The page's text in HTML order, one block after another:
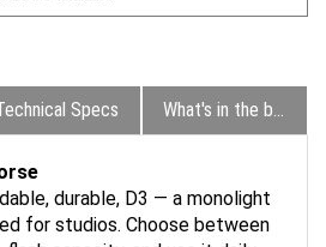
Specs What's in the box?
durable, D3 — a monolight
for studios. Choose between
capacity, and use it daily,